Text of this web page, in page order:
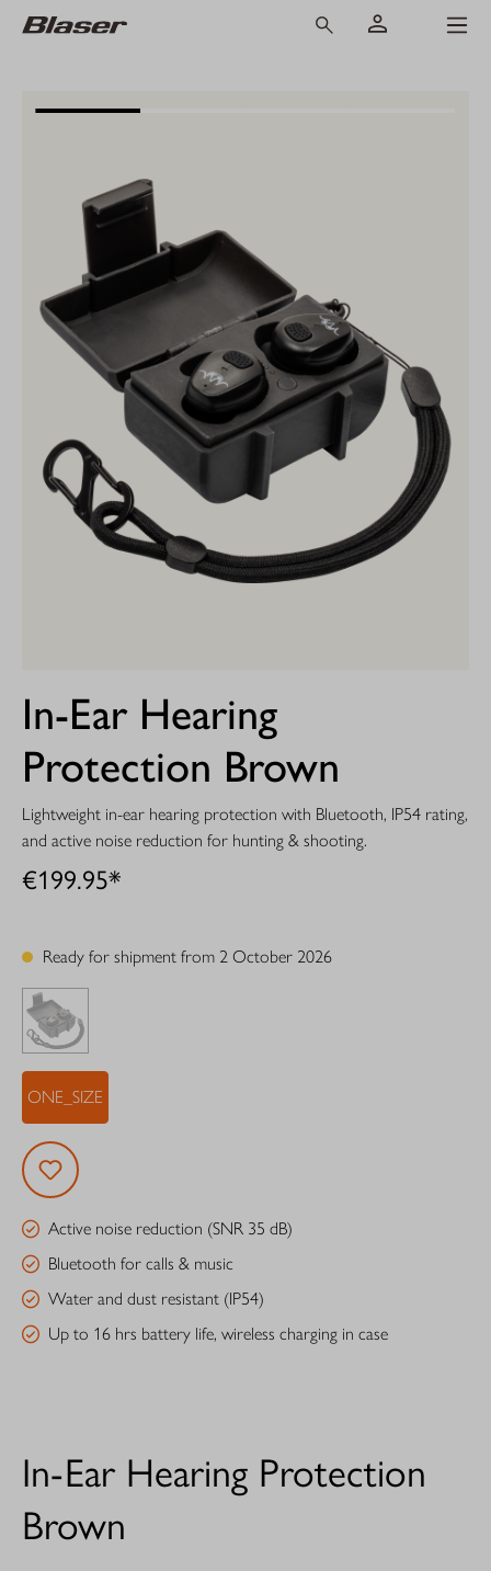
In-Ear Hearing
Protection Brown
Lightweight in-ear hearing protection with Bluetooth, IP54 rating,
and active noise reduction for hunting & shooting.
€199.95*
Ready for shipment from 2 October 2026
ONE_SIZE
Active noise reduction (SNR 35 dB)
Bluetooth for calls & music
Water and dust resistant (IP54)
Up to 16 hrs battery life, wireless charging in case
In-Ear Hearing Protection
Brown